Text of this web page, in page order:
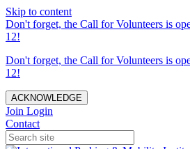
Skip to content
Don't forget, the Call for Volunteers is
12!
Don't forget, the Call for Volunteers is
12!
ACKNOWLEDGE
Join Login
Contact